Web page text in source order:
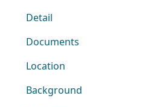
Detail
Documents
Location
Background